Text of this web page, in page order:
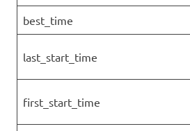
best_time
last_start_time
first_start_time